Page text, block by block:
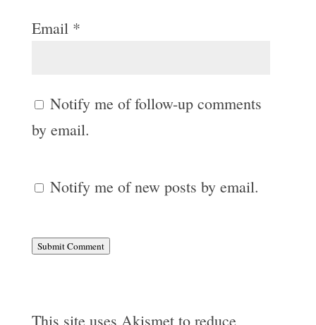
Email *
Notify me of follow-up comments
by email.
Notify me of new posts by email.
Submit Comment
This site uses Akismet to reduce